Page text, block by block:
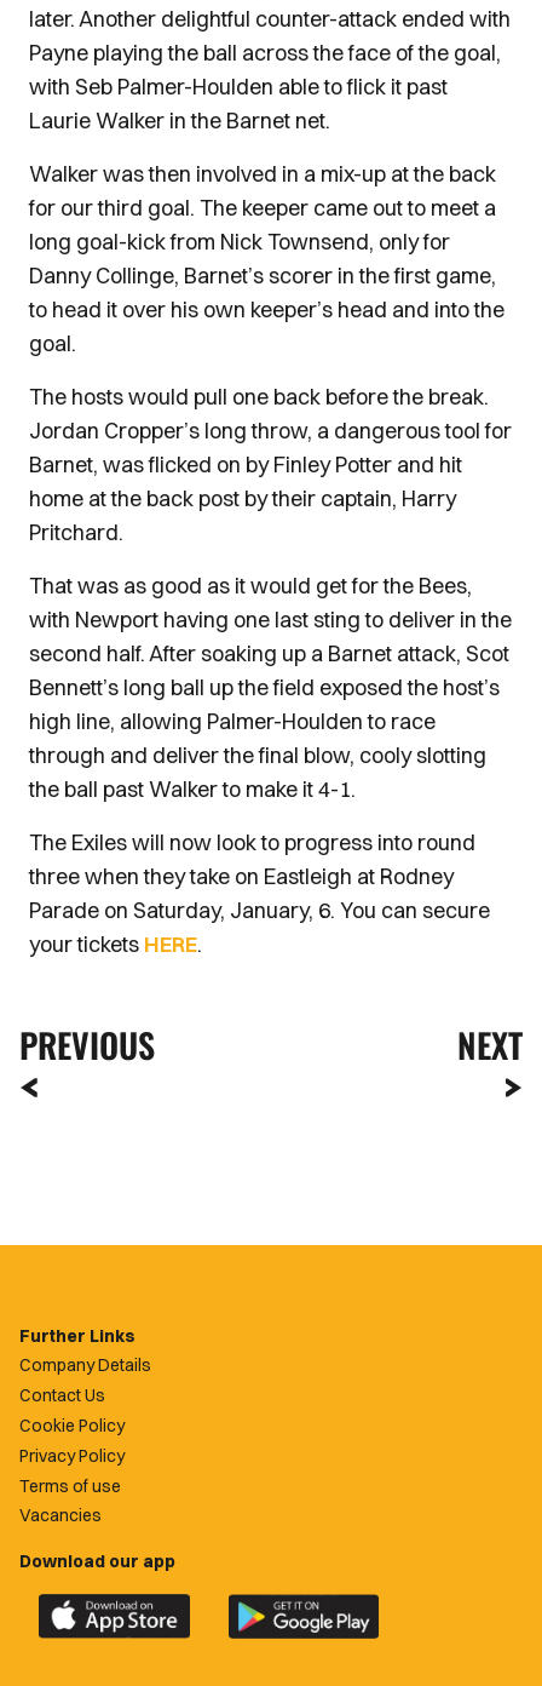
later. Another delightful counter-attack ended with
Payne playing the ball across the face of the goal,
with Seb Palmer-Houlden able to flick it past
Laurie Walker in the Barnet net.
Walker was then involved in a mix-up at the back
for our third goal. The keeper came out to meet a
long goal-kick from Nick Townsend, only for
Danny Collinge, Barnet’s scorer in the first game,
to head it over his own keeper’s head and into the
goal.
The hosts would pull one back before the break.
Jordan Cropper’s long throw, a dangerous tool for
Barnet, was flicked on by Finley Potter and hit
home at the back post by their captain, Harry
Pritchard.
That was as good as it would get for the Bees,
with Newport having one last sting to deliver in the
second half. After soaking up a Barnet attack, Scot
Bennett’s long ball up the field exposed the host’s
high line, allowing Palmer-Houlden to race
through and deliver the final blow, cooly slotting
the ball past Walker to make it 4-1.
The Exiles will now look to progress into round
three when they take on Eastleigh at Rodney
Parade on Saturday, January, 6. You can secure
your tickets HERE.
PREVIOUS NEXT
Further Links
Company Details
Contact Us
Cookie Policy
Privacy Policy
Terms of use
Vacancies
Download our app
Download
the
Download
the